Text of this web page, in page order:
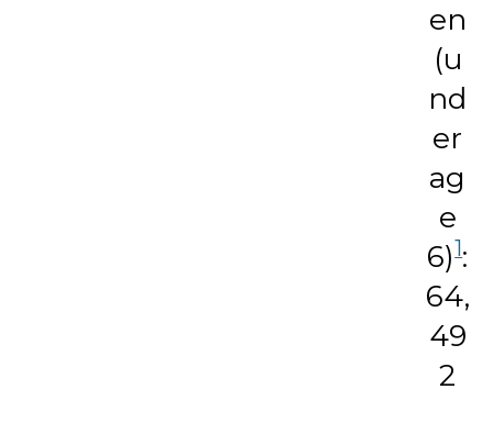
en
(u
nd
er
ag
e
6)1:
64,
49
2